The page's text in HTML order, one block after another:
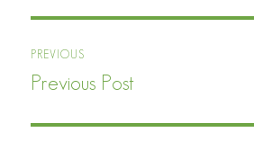
navigation
PREVIOUS
Previous
Previous Post